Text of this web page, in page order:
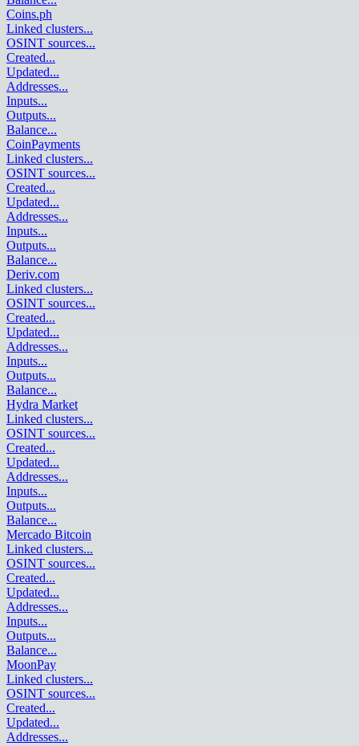
Coins.ph
Linked clusters...
OSINT sources...
Created...
Updated...
Addresses...
Inputs...
Outputs...
Balance...
CoinPayments
Linked clusters...
OSINT sources...
Created...
Updated...
Addresses...
Inputs...
Outputs...
Balance...
Deriv.com
Linked clusters...
OSINT sources...
Created...
Updated...
Addresses...
Inputs...
Outputs...
Balance...
Hydra Market
Linked clusters...
OSINT sources...
Created...
Updated...
Addresses...
Inputs...
Outputs...
Balance...
Mercado Bitcoin
Linked clusters...
OSINT sources...
Created...
Updated...
Addresses...
Inputs...
Outputs...
Balance...
MoonPay
Linked clusters...
OSINT sources...
Created...
Updated...
Addresses...